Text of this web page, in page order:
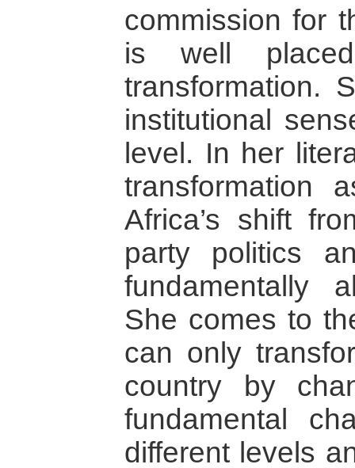
commission for
is well
transformation.
institutional
level. In her
transformation
Africa’s shift
party politics
fundamentally
She comes to
can only
country by
fundamental
different levels